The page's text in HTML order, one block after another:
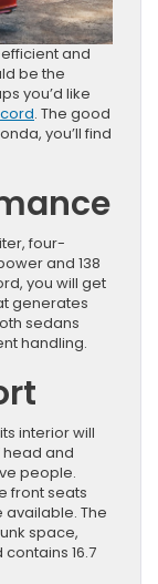
and
be the
you’d like
. The good
you’ll find
four-
and 138
you will get
generates
sedans
handling.
interior will
head and
people.
front seats
The
space,
16.7